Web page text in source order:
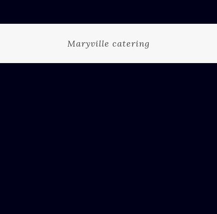
Maryville catering